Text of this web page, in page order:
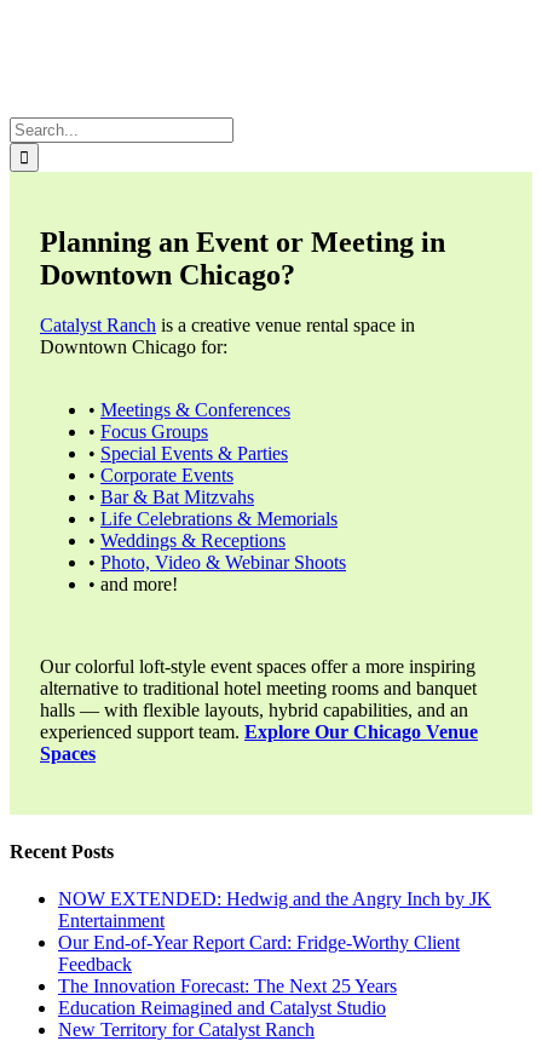
Search
for:
Planning an Event or Meeting in
Downtown Chicago?
Catalyst Ranch is a creative venue rental space in
Downtown Chicago for:
• Meetings & Conferences
• Focus Groups
• Special Events & Parties
• Corporate Events
• Bar & Bat Mitzvahs
• Life Celebrations & Memorials
• Weddings & Receptions
• Photo, Video & Webinar Shoots
• and more!
Our colorful loft-style event spaces offer a more inspiring
alternative to traditional hotel meeting rooms and banquet
halls — with flexible layouts, hybrid capabilities, and an
experienced support team. Explore Our Chicago Venue
Spaces
Recent Posts
NOW EXTENDED: Hedwig and the Angry Inch by JK
Entertainment
Our End-of-Year Report Card: Fridge-Worthy Client
Feedback
The Innovation Forecast: The Next 25 Years
Education Reimagined and Catalyst Studio
New Territory for Catalyst Ranch